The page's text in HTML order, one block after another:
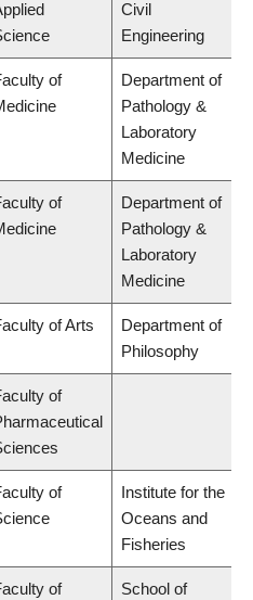
Civil
Engineering
of
Department of
Pathology &
Laboratory
Medicine
of
Department of
Pathology &
Laboratory
Medicine
of Arts
Department of
Philosophy
of
of
Institute for the
Oceans and
Fisheries
of
School of